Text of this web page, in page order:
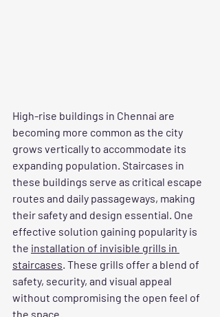
High-rise buildings in Chennai are
becoming more common as the city
grows vertically to accommodate its
expanding population. Staircases in
these buildings serve as critical escape
routes and daily passageways, making
their safety and design essential. One
effective solution gaining popularity is
the installation of invisible grills in
staircases . These grills offer a blend of
safety, security, and visual appeal
without compromising the open feel of
the space.